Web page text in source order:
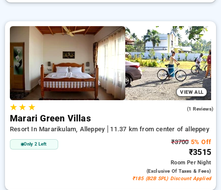
VIEW ALL
★★ ★ (1 Reviews)
Marari Green Villas
Resort In Mararikulam, Alleppey 11.37 km from center of alleppey
Only 2 Left ₹37005% Off
₹3515
RoomPer Night
(exclusive Of Taxes & Fees)
₹185 (B2B SPL) Discount Applied